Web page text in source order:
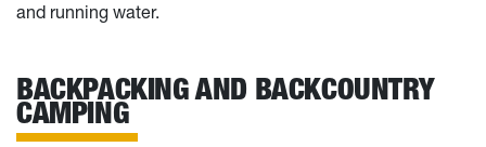
and running water.
BACKPACKING AND BACKCOUNTRY
CAMPING